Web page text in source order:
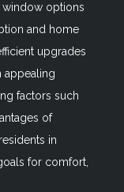
options
and home
upgrades
appealing
factors such
of
in
for comfort,